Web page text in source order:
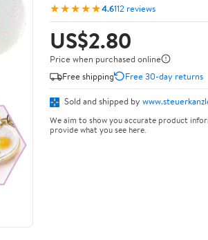
★★★★★4.6112 reviews
US$2.80
Price when purchased online
Free shipping
Free 30-day returns
Sold and shipped by
We aim to show you accurate product
provide what you see here.